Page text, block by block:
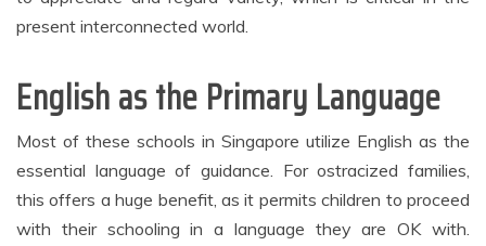
present interconnected world.
English as the Primary Language
Most of these schools in Singapore utilize English as the
essential language of guidance. For ostracized families,
this offers a huge benefit, as it permits children to proceed
with their schooling in a language they are OK with.